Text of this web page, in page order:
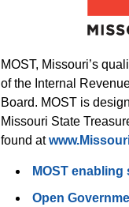
MOST, Missouri’s
of the Internal
Board. MOST is
Missouri State
found at
MOST
Open